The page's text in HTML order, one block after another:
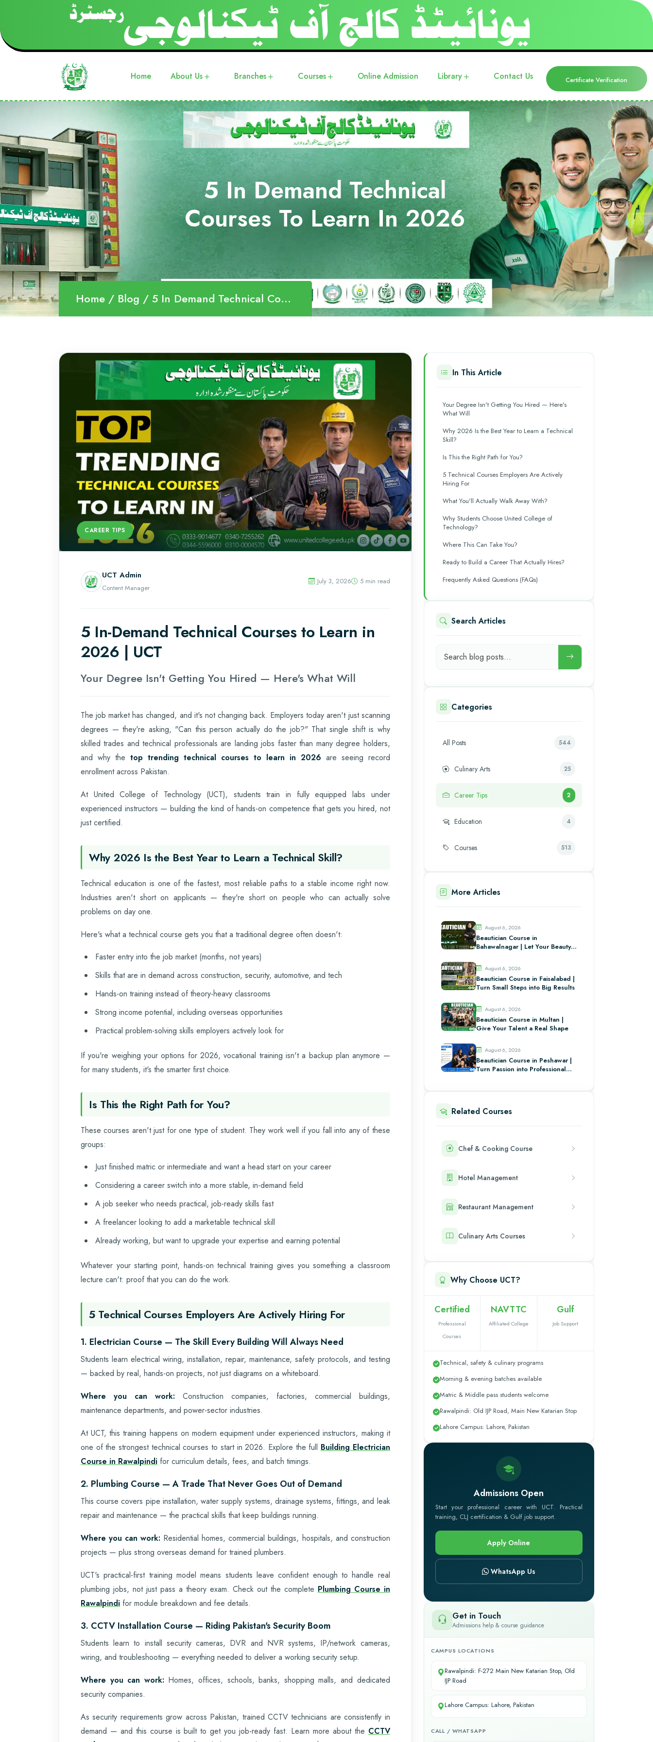
Home About Us Branches Courses Online Admission Library Contact Us Certificate Verification
5 In Demand Technical
Courses To Learn In 2026
Home Blog 5 In Demand Technical Courses To Learn In 2026
CAREER TIPS
UCT Admin
Content Manager
July 3, 2026 5 min read
5 In-Demand Technical Courses to Learn in
2026 | UCT
Your Degree Isn't Getting You Hired — Here's What Will
The job market has changed, and it's not changing back. Employers today aren't just scanning
degrees — they're asking, "Can this person actually do the job?" That single shift is why
skilled trades and technical professionals are landing jobs faster than many degree holders,
and why the top trending technical courses to learn in 2026 are seeing record
enrollment across Pakistan.
At United College of Technology (UCT), students train in fully equipped labs under
experienced instructors — building the kind of hands-on competence that gets you hired, not
just certified.
Why 2026 Is the Best Year to Learn a Technical Skill?
Technical education is one of the fastest, most reliable paths to a stable income right now.
Industries aren't short on applicants — they're short on people who can actually solve
problems on day one.
Here's what a technical course gets you that a traditional degree often doesn't:
Faster entry into the job market (months, not years)
Skills that are in demand across construction, security, automotive, and tech
Hands-on training instead of theory-heavy classrooms
Strong income potential, including overseas opportunities
Practical problem-solving skills employers actively look for
If you're weighing your options for 2026, vocational training isn't a backup plan anymore —
for many students, it's the smarter first choice.
Is This the Right Path for You?
These courses aren't just for one type of student. They work well if you fall into any of these
groups:
Just finished matric or intermediate and want a head start on your career
Considering a career switch into a more stable, in-demand field
A job seeker who needs practical, job-ready skills fast
A freelancer looking to add a marketable technical skill
Already working, but want to upgrade your expertise and earning potential
Whatever your starting point, hands-on technical training gives you something a classroom
lecture can't: proof that you can do the work.
5 Technical Courses Employers Are Actively Hiring For
1. Electrician Course — The Skill Every Building Will Always Need
Students learn electrical wiring, installation, repair, maintenance, safety protocols, and testing
— backed by real, hands-on projects, not just diagrams on a whiteboard.
Where you can work: Construction companies, factories, commercial buildings,
maintenance departments, and power-sector industries.
At UCT, this training happens on modern equipment under experienced instructors, making it
one of the strongest technical courses to start in 2026. Explore the full Building Electrician
Course in Rawalpindi for curriculum details, fees, and batch timings.
2. Plumbing Course — A Trade That Never Goes Out of Demand
This course covers pipe installation, water supply systems, drainage systems, fittings, and leak
repair and maintenance — the practical skills that keep buildings running.
Where you can work: Residential homes, commercial buildings, hospitals, and construction
projects — plus strong overseas demand for trained plumbers.
UCT's practical-first training model means students leave confident enough to handle real
plumbing jobs, not just pass a theory exam. Check out the complete Plumbing Course in
Rawalpindi for module breakdown and fee details.
3. CCTV Installation Course — Riding Pakistan's Security Boom
Students learn to install security cameras, DVR and NVR systems, IP/network cameras,
wiring, and troubleshooting — everything needed to deliver a working security setup.
Where you can work: Homes, offices, schools, banks, shopping malls, and dedicated
security companies.
As security requirements grow across Pakistan, trained CCTV technicians are consistently in
demand — and this course is built to get you job-ready fast. Learn more about the CCTV
In This Article
Your Degree Isn't Getting You Hired — Here's
What Will
Why 2026 Is the Best Year to Learn a Technical
Skill?
Is This the Right Path for You?
5 Technical Courses Employers Are Actively
Hiring For
What You'll Actually Walk Away With?
Why Students Choose United College of
Technology?
Where This Can Take You?
Ready to Build a Career That Actually Hires?
Frequently Asked Questions (FAQs)
Search Articles
Categories
All Posts 544
Culinary Arts 25
Career Tips 2
Education 4
Courses 513
More Articles
August 6, 2026
Beautician Course in
Bahawalnagar | Let Your Beauty
August 6, 2026
Beautician Course in Faisalabad |
Turn Small Steps into Big Results
August 6, 2026
Beautician Course in Multan |
Give Your Talent a Real Shape
August 6, 2026
Beautician Course in Peshawar |
Turn Passion into Professional
Related Courses
Chef & Cooking Course
Hotel Management
Restaurant Management
Culinary Arts Courses
Why Choose UCT?
Certified
Professional
Courses
NAVTTC
Affiliated College
Gulf
Job Support
Technical, safety & culinary programs
Morning & evening batches available
Matric & Middle pass students welcome
Rawalpindi: Old IJP Road, Main New Katarian Stop
Lahore Campus: Lahore, Pakistan
Admissions Open
Start your professional career with UCT. Practical
training, CLJ certification & Gulf job support.
Apply Online
WhatsApp Us
Get in Touch
Admissions help & course guidance
CAMPUS LOCATIONS
Rawalpindi: F-272 Main New Katarian Stop, Old
IJP Road
Lahore Campus: Lahore, Pakistan
CALL / WHATSAPP